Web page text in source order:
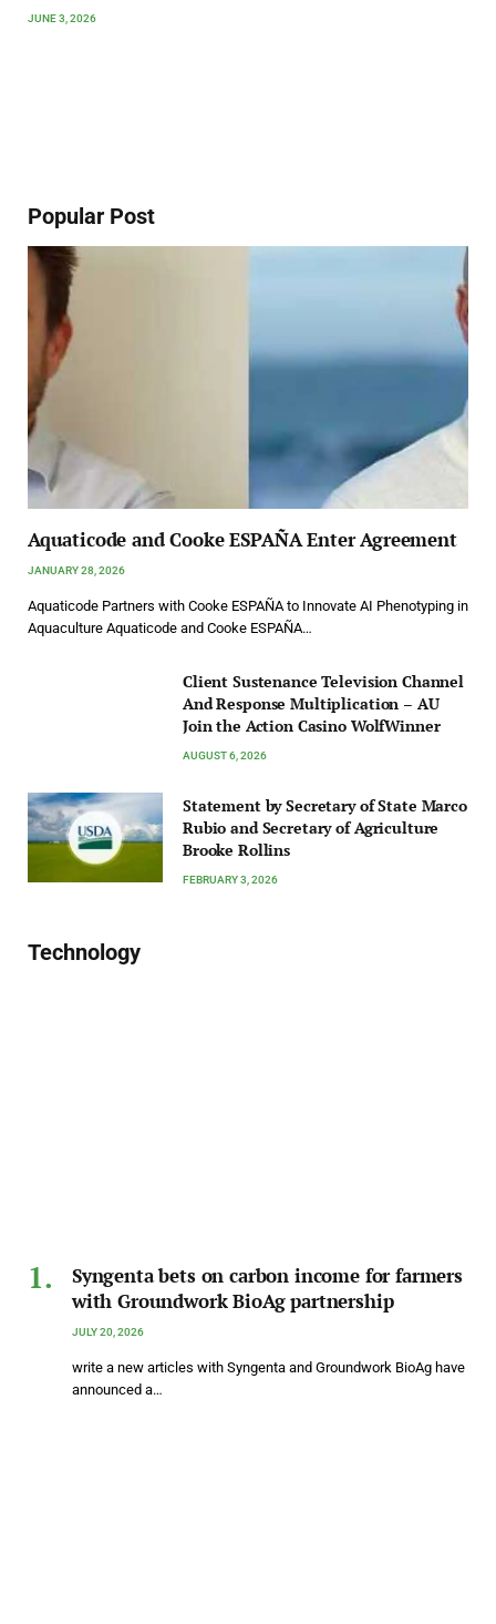
JUNE 3, 2026
Popular Post
Aquaticode and Cooke ESPAÑA Enter Agreement
JANUARY 28, 2026
Aquaticode Partners with Cooke ESPAÑA to Innovate AI Phenotyping in
Aquaculture Aquaticode and Cooke ESPAÑA…
Client Sustenance Television Channel
And Response Multiplication – AU
Join the Action Casino WolfWinner
AUGUST 6, 2026
Statement by Secretary of State Marco
Rubio and Secretary of Agriculture
Brooke Rollins
FEBRUARY 3, 2026
Technology
Syngenta bets on carbon income for farmers
with Groundwork BioAg partnership
JULY 20, 2026
write a new articles with Syngenta and Groundwork BioAg have
announced a…